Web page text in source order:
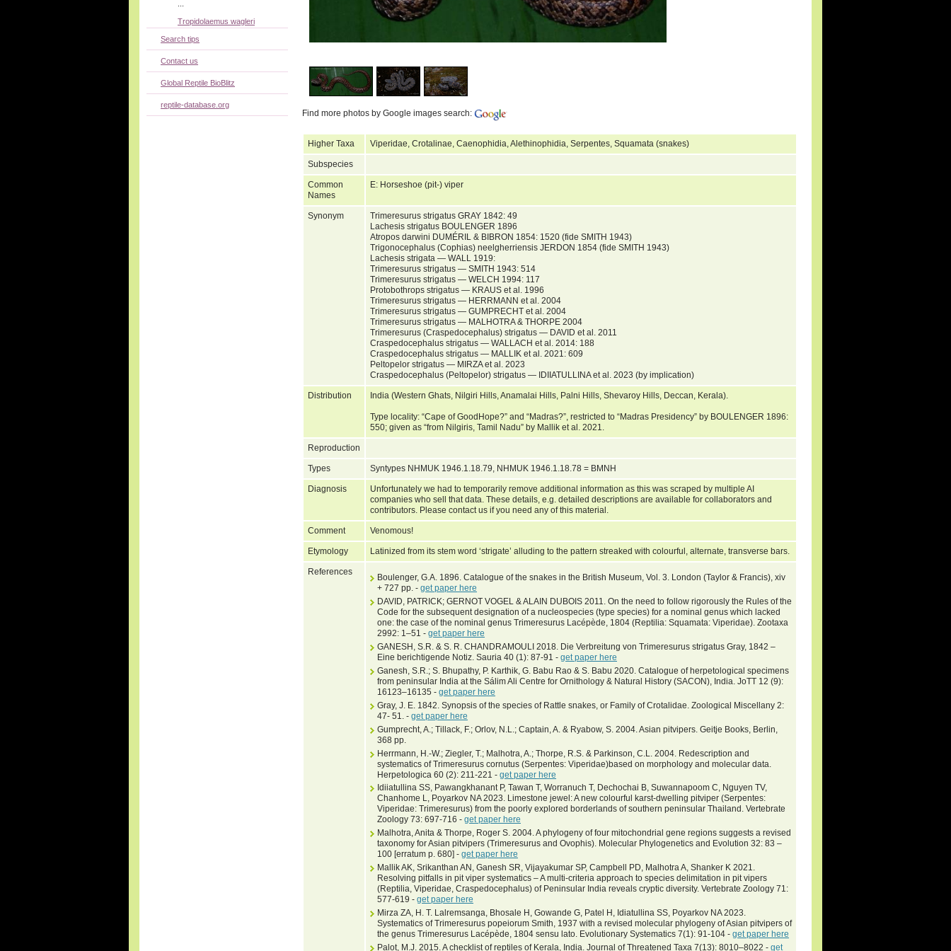
Find more photos by Google images search:
Higher Taxa Viperidae, Crotalinae, Caenophidia, Alethinophidia, Serpentes, Squamata (snakes)
Subspecies
Common
Names
E: Horseshoe (pit-) viper
Synonym
Trimeresurus strigatus GRAY 1842: 49
Lachesis strigatus BOULENGER 1896
Atropos darwini DUMÉRIL & BIBRON 1854: 1520 (fide SMITH 1943)
Trigonocephalus (Cophias) neelgherriensis JERDON 1854 (fide SMITH 1943)
Lachesis strigata — WALL 1919:
Trimeresurus strigatus — SMITH 1943: 514
Trimeresurus strigatus — WELCH 1994: 117
Protobothrops strigatus — KRAUS et al. 1996
Trimeresurus strigatus — HERRMANN et al. 2004
Trimeresurus strigatus — GUMPRECHT et al. 2004
Trimeresurus strigatus — MALHOTRA & THORPE 2004
Trimeresurus (Craspedocephalus) strigatus — DAVID et al. 2011
Craspedocephalus strigatus — WALLACH et al. 2014: 188
Craspedocephalus strigatus — MALLIK et al. 2021: 609
Peltopelor strigatus — MIRZA et al. 2023
Craspedocephalus (Peltopelor) strigatus — IDIIATULLINA et al. 2023 (by implication)
Distribution India (Western Ghats, Nilgiri Hills, Anamalai Hills, Palni Hills, Shevaroy Hills, Deccan, Kerala).
Type locality: “Cape of GoodHope?” and “Madras?”, restricted to “Madras Presidency” by BOULENGER 1896:
550; given as “from Nilgiris, Tamil Nadu” by Mallik et al. 2021.
Reproduction
Types Syntypes NHMUK 1946.1.18.79, NHMUK 1946.1.18.78 = BMNH
Diagnosis
Unfortunately we had to temporarily remove additional information as this was scraped by multiple AI
companies who sell that data. These details, e.g. detailed descriptions are available for collaborators and
contributors. Please contact us if you need any of this material.
Comment Venomous!
Etymology Latinized from its stem word ‘strigate’ alluding to the pattern streaked with colourful, alternate, transverse bars.
References
Boulenger, G.A. 1896. Catalogue of the snakes in the British Museum, Vol. 3. London (Taylor & Francis), xiv
+ 727 pp. - get paper here
DAVID, PATRICK; GERNOT VOGEL & ALAIN DUBOIS 2011. On the need to follow rigorously the Rules of the
Code for the subsequent designation of a nucleospecies (type species) for a nominal genus which lacked
one: the case of the nominal genus Trimeresurus Lacépède, 1804 (Reptilia: Squamata: Viperidae). Zootaxa
2992: 1–51 - get paper here
GANESH, S.R. & S. R. CHANDRAMOULI 2018. Die Verbreitung von Trimeresurus strigatus Gray, 1842 –
Eine berichtigende Notiz. Sauria 40 (1): 87-91 - get paper here
Ganesh, S.R.; S. Bhupathy, P. Karthik, G. Babu Rao & S. Babu 2020. Catalogue of herpetological specimens
from peninsular India at the Sálim Ali Centre for Ornithology & Natural History (SACON), India. JoTT 12 (9):
16123–16135 - get paper here
Gray, J. E. 1842. Synopsis of the species of Rattle snakes, or Family of Crotalidae. Zoological Miscellany 2:
47- 51. - get paper here
Gumprecht, A.; Tillack, F.; Orlov, N.L.; Captain, A. & Ryabow, S. 2004. Asian pitvipers. Geitje Books, Berlin,
368 pp.
Herrmann, H.-W.; Ziegler, T.; Malhotra, A.; Thorpe, R.S. & Parkinson, C.L. 2004. Redescription and
systematics of Trimeresurus cornutus (Serpentes: Viperidae)based on morphology and molecular data.
Herpetologica 60 (2): 211-221 - get paper here
Idiiatullina SS, Pawangkhanant P, Tawan T, Worranuch T, Dechochai B, Suwannapoom C, Nguyen TV,
Chanhome L, Poyarkov NA 2023. Limestone jewel: A new colourful karst-dwelling pitviper (Serpentes:
Viperidae: Trimeresurus) from the poorly explored borderlands of southern peninsular Thailand. Vertebrate
Zoology 73: 697-716 - get paper here
Malhotra, Anita & Thorpe, Roger S. 2004. A phylogeny of four mitochondrial gene regions suggests a revised
taxonomy for Asian pitvipers (Trimeresurus and Ovophis). Molecular Phylogenetics and Evolution 32: 83 –
100 [erratum p. 680] - get paper here
Mallik AK, Srikanthan AN, Ganesh SR, Vijayakumar SP, Campbell PD, Malhotra A, Shanker K 2021.
Resolving pitfalls in pit viper systematics – A multi-criteria approach to species delimitation in pit vipers
(Reptilia, Viperidae, Craspedocephalus) of Peninsular India reveals cryptic diversity. Vertebrate Zoology 71:
577-619 - get paper here
Mirza ZA, H. T. Lalremsanga, Bhosale H, Gowande G, Patel H, Idiatullina SS, Poyarkov NA 2023.
Systematics of Trimeresurus popeiorum Smith, 1937 with a revised molecular phylogeny of Asian pitvipers of
the genus Trimeresurus Lacépède, 1804 sensu lato. Evolutionary Systematics 7(1): 91-104 - get paper here
Palot, M.J. 2015. A checklist of reptiles of Kerala, India. Journal of Threatened Taxa 7(13): 8010–8022 - get
Tropidolaemus wagleri
Search tips
Contact us
Global Reptile BioBlitz
reptile-database.org